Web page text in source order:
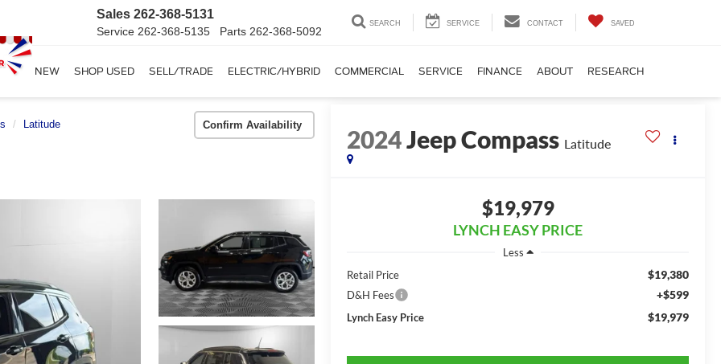
Sales 262-368-5131
Service 262-368-5135 Parts 262-368-5092
SEARCH SERVICE CONTACT SAVED
SHOP NEW SHOP USED SELL/TRADE ELECTRIC/HYBRID COMMERCIAL SERVICE FINANCE ABOUT RESEARCH
Latitude Confirm Availability
2024Jeep Compass Latitude
$19,979
LYNCH EASY PRICE
Less
Retail Price
$19,380
D&H Fees +$599
Lynch Easy Price $19,979